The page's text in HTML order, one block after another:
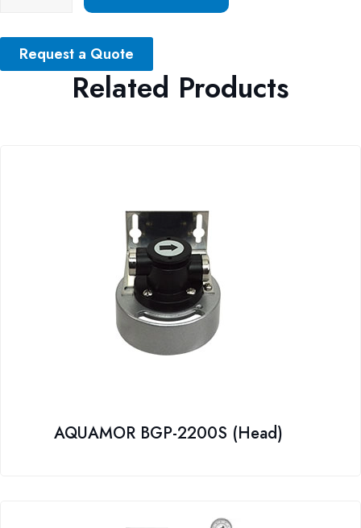
Request a Quote
Related Products
AQUAMOR BGP-2200S (Head)